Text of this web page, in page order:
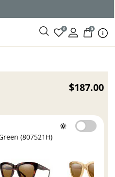
0 0
$187.00
(807521H)